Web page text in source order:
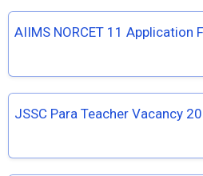
AIIMS NORCET 11 Application
JSSC Para Teacher Vacancy